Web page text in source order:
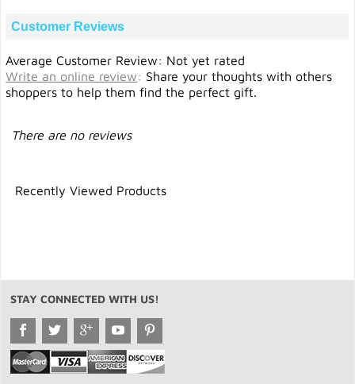
Customer Reviews
Average Customer Review: Not yet rated
Write an online review: Share your thoughts with others
shoppers to help them find the perfect gift.
There are no reviews
Recently Viewed Products
STAY CONNECTED WITH US!